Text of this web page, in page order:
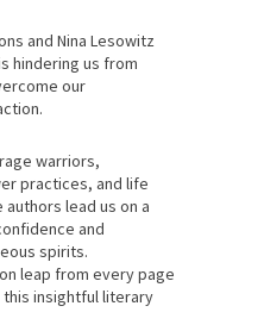
and Nina Lesowitz
hindering us from
our
warriors,
practices, and life
lead us on a
and
spirits.
leap from every page
insightful literary